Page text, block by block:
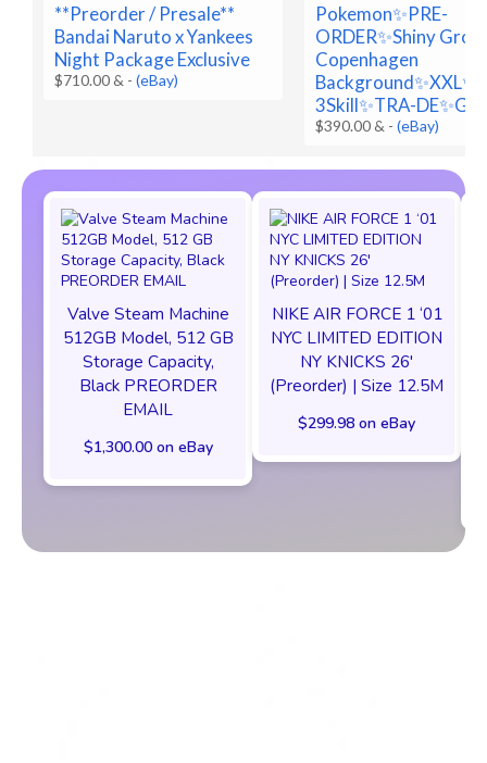
**Preorder / Presale**
Bandai Naruto x Yankees
Night Package Exclusive
$710.00 & -(eBay)
Pokemon✨PRE-
ORDER✨Shiny
Copenhagen
3Skill✨TRA-
$390.00 & -(eBay)
Valve Steam Machine
512GB Model, 512 GB
Storage Capacity,
Black PREORDER
EMAIL
$1,300.00 on eBay
NIKE AIR FORCE 1 ‘01
NYC LIMITED EDITION
NY KNICKS 26'
(Preorder) | Size 12.5M
$299.98 on eBay